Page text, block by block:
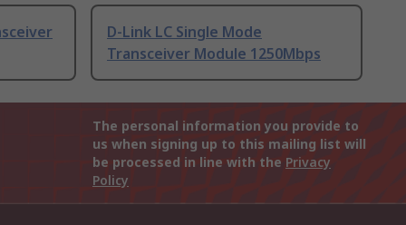
D-Link LC Single Mode
Transceiver Module 1250Mbps
The personal information you provide to
us when signing up to this mailing list will
be processed in line with the Privacy
Policy